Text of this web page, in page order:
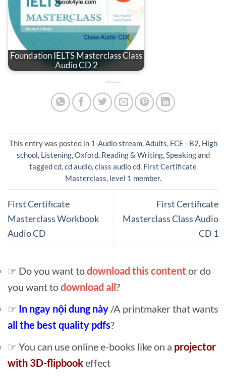
Foundation IELTS Masterclass Class
Audio CD 2
This entry was posted in 1-Audio stream,Adults, FCE - B2, High
school, Listening,Oxford, Reading & Writing,Speakingand
taggedcd,cd audio,class audio cd, First Certificate
Masterclass, level 1 member.
First Certificate
Masterclass Workbook
Audio CD
First Certificate
Masterclass Class Audio
CD 1
☞ Do you want todownload this content or do
you want todownload all ?
☞ In ngay nội dung này /A printmaker that wants
all the best quality pdfs?
☞ You can use online e-books like on a projector
with 3D-flipbookeffect